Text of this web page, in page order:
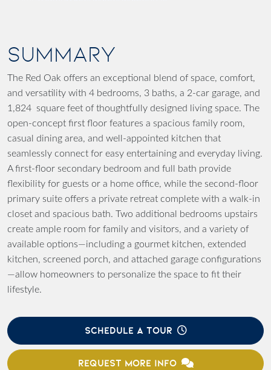
SUMMARY
The Red Oak offers an exceptional blend of space, comfort,
and versatility with 4 bedrooms, 3 baths, a 2-car garage, and
1,824 square feet of thoughtfully designed living space. The
open-concept first floor features a spacious family room,
casual dining area, and well-appointed kitchen that
seamlessly connect for easy entertaining and everyday living.
A first-floor secondary bedroom and full bath provide
flexibility for guests or a home office, while the second-floor
primary suite offers a private retreat complete with a walk-in
closet and spacious bath. Two additional bedrooms upstairs
create ample room for family and visitors, and a variety of
available options—including a gourmet kitchen, extended
kitchen, screened porch, and attached garage configurations
—allow homeowners to personalize the space to fit their
lifestyle.
SCHEDULE A TOUR
REQUEST MORE INFO